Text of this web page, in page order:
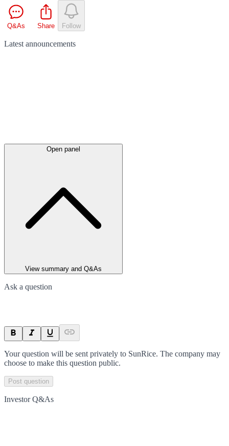
Q&As Share Follow
Latest announcements
Open panel
View summary and Q&As
Ask a question
Your question will be sent privately to SunRice. The company may
choose to make this question public.
Post question
Investor Q&As